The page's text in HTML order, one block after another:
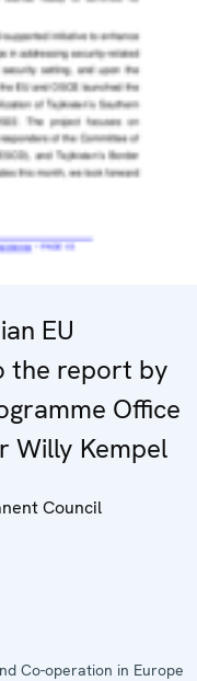
EU
the report by
Office
Willy Kempel
Council
Co-operation in Europe